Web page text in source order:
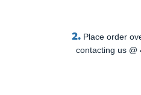
2. Place order
contacting us @